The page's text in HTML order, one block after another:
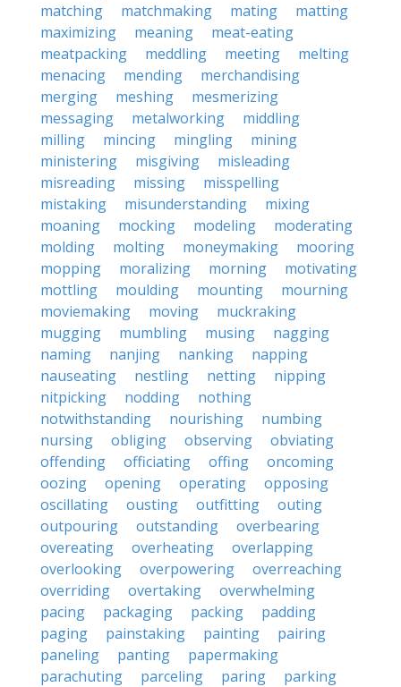
matching
matchmaking mating
matting
maximizing
meaning
meat-eating
meatpacking
meddling meeting
melting
menacing
mending
merchandising
merging
meshing
mesmerizing
messaging
metalworking
middling
milling
mincing mingling
mining
ministering
misgiving
misleading
misreading
missing
misspelling
mistaking
misunderstanding
mixing
moaning
mocking modeling
moderating
molding
molting moneymaking
mooring
mopping
moralizing morning
motivating
mottling
moulding mounting
mourning
moviemaking
moving
muckraking
mugging
mumbling musing
nagging
naming
nanjing nanking
napping
nauseating
nestling netting
nipping
nitpicking
nodding
nothing
notwithstanding
nourishing
numbing
nursing
obliging observing
obviating
offending
officiating offing
oncoming
oozing
opening operating
opposing
oscillating
ousting outfitting
outing
outpouring
outstanding
overbearing
overeating
overheating
overlapping
overlooking
overpowering
overreaching
overriding
overtaking
overwhelming
pacing
packaging packing
padding
paging
painstaking painting
pairing
paneling
panting
papermaking
parachuting
parceling paring
parking